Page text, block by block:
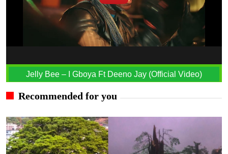
Jelly Bee – I Gboya Ft Deeno Jay (Official Video)
Recommended for you